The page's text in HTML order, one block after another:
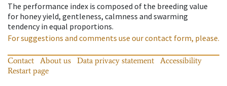
The performance index is composed of the breeding value
for honey yield, gentleness, calmness and swarming
tendency in equal proportions.
For suggestions and comments use our contact form, please.
Contact About us Data privacy statement
Accessibility
Restart page